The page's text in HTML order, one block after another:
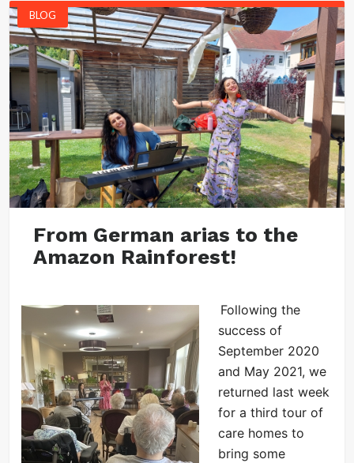
BLOG
From German arias to the
Amazon Rainforest!
Following the
success of
September 2020
and May 2021, we
returned last week
for a third tour of
care homes to
bring some